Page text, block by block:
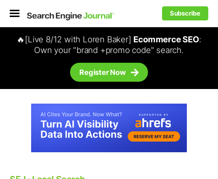
Subscribe
🔥[Live 8/12 with Loren Baker] Ecommerce SEO:
Own your "brand +promo code" search.
Register Now